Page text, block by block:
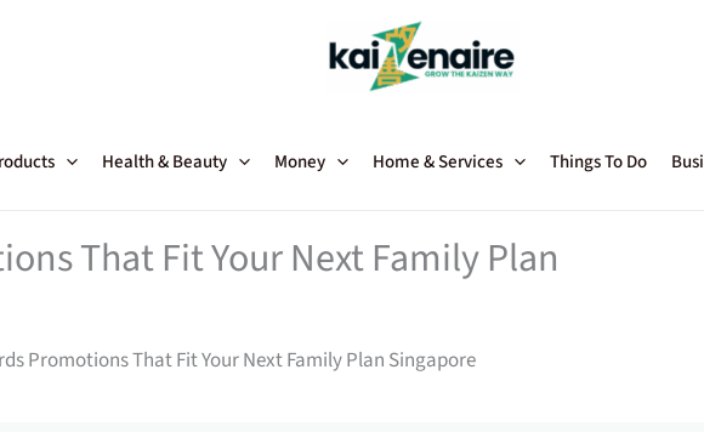
Health & Beauty Money Home & Services Things To Do
That Fit Your Next Family Plan
Promotions That Fit Your Next Family Plan Singapore